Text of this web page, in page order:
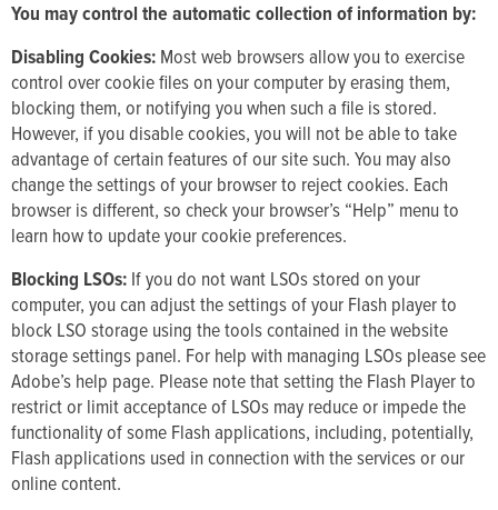
You may control the automatic collection of information by:
Disabling Cookies: Most web browsers allow you to exercise
control over cookie files on your computer by erasing them,
blocking them, or notifying you when such a file is stored.
However, if you disable cookies, you will not be able to take
advantage of certain features of our site such. You may also
change the settings of your browser to reject cookies. Each
browser is different, so check your browser’s “Help” menu to
learn how to update your cookie preferences.
Blocking LSOs: If you do not want LSOs stored on your
computer, you can adjust the settings of your Flash player to
block LSO storage using the tools contained in the website
storage settings panel. For help with managing LSOs please see
Adobe’s help page. Please note that setting the Flash Player to
restrict or limit acceptance of LSOs may reduce or impede the
functionality of some Flash applications, including, potentially,
Flash applications used in connection with the services or our
online content.